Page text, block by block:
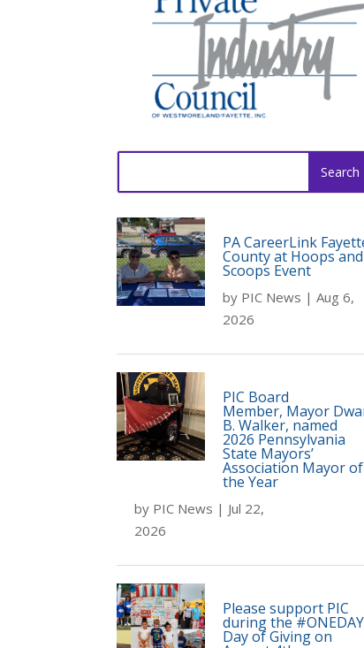
PA CareerLink
County at Hoops and
Scoops Event
by PIC News | Aug 6,
2026
PIC Board
Member, Mayor
B. Walker, named
2026 Pennsylvania
State Mayors’
Association Mayor of
the Year
by PIC News | Jul 22,
2026
Please support PIC
during the #ONEDAY
Day of Giving on